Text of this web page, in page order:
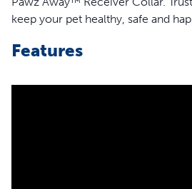
keep your pet healthy, safe and
Features